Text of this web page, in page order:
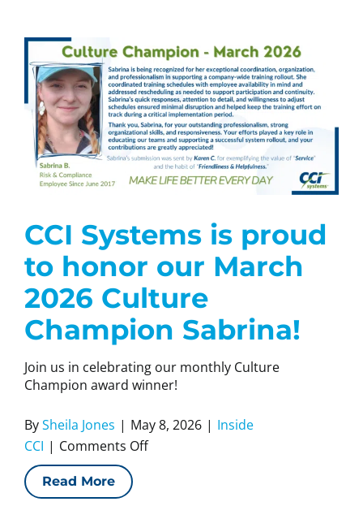
2026
CCI Systems is proud
to honor our March
2026 Culture
Champion Sabrina!
Join us in celebrating our monthly Culture
Champion award winner!
BySheila Jones | May 8, 2026 | Inside
CCI | Comments Offon
Read More